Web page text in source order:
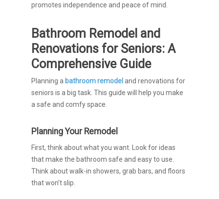
promotes independence and peace of mind.
Bathroom Remodel and
Renovations for Seniors: A
Comprehensive Guide
Planning a bathroom remodel and renovations for
seniors is a big task. This guide will help you make
a safe and comfy space.
Planning Your Remodel
First, think about what you want. Look for ideas
that make the bathroom safe and easy to use.
Think about walk-in showers, grab bars, and floors
that won’t slip.